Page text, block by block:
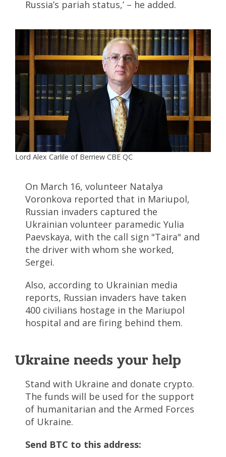
Russia’s pariah status,’ – he added.
Lord Alex Carlile of Berriew CBE QC
On March 16, volunteer Natalya
Voronkova reported that in Mariupol,
Russian invaders captured the
Ukrainian volunteer paramedic Yulia
Paevskaya, with the call sign "Taira" and
the driver with whom she worked,
Sergei.
Also, according to Ukrainian media
reports, Russian invaders have taken
400 civilians hostage in the Mariupol
hospital and are firing behind them.
Ukraine needs your help
Stand with Ukraine and donate crypto.
The funds will be used for the support
of humanitarian and the Armed Forces
of Ukraine.
Send BTC to this address: